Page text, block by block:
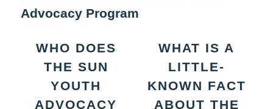
Advocacy Program
WHO DOES
THE SUN
YOUTH
ADVOCACY
WHAT IS A
LITTLE-
KNOWN FACT
ABOUT THE